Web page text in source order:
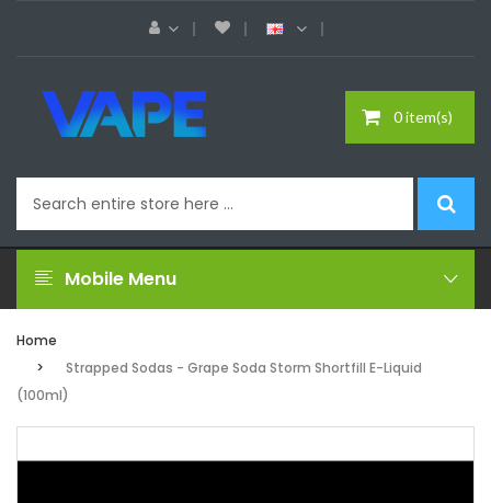
0 item(s)
Mobile Menu
Home
Strapped Sodas - Grape Soda Storm Shortfill E-Liquid
(100ml)